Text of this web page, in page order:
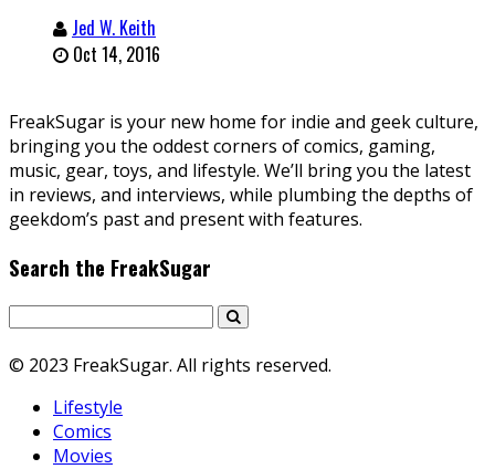
Jed W. Keith
Oct 14, 2016
FreakSugar is your new home for indie and geek culture,
bringing you the oddest corners of comics, gaming,
music, gear, toys, and lifestyle. We’ll bring you the latest
in reviews, and interviews, while plumbing the depths of
geekdom’s past and present with features.
Search the FreakSugar
© 2023 FreakSugar. All rights reserved.
Lifestyle
Comics
Movies